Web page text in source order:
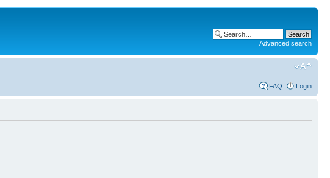
Advanced search
FAQ Login